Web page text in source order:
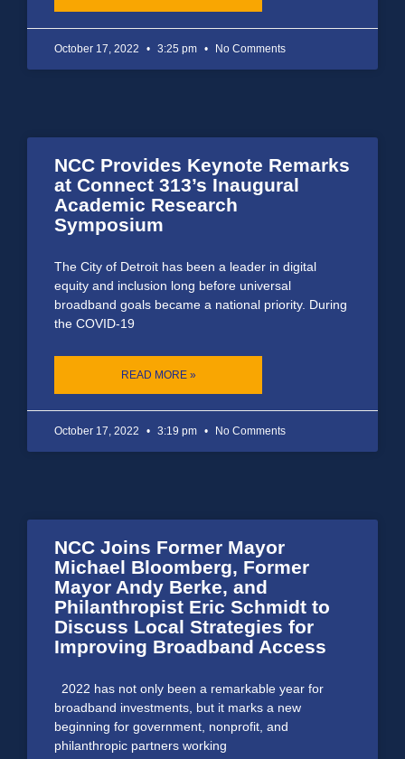
October 17, 2022 3:25 pm No Comments
NCC Provides Keynote Remarks
at Connect 313’s Inaugural
Academic Research
Symposium
The City of Detroit has been a leader in digital
equity and inclusion long before universal
broadband goals became a national priority. During
the COVID-19
READ MORE »
October 17, 2022 3:19 pm No Comments
NCC Joins Former Mayor
Michael Bloomberg, Former
Mayor Andy Berke, and
Philanthropist Eric Schmidt to
Discuss Local Strategies for
Improving Broadband Access
2022 has not only been a remarkable year for
broadband investments, but it marks a new
beginning for government, nonprofit, and
philanthropic partners working